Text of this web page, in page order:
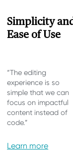
Simplicity
Ease of Use
“The editing
experience is so
simple that we can
focus on impactful
content instead of
code.”
Learn more